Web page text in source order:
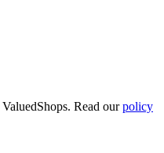
ValuedShops. Read ourpolicy